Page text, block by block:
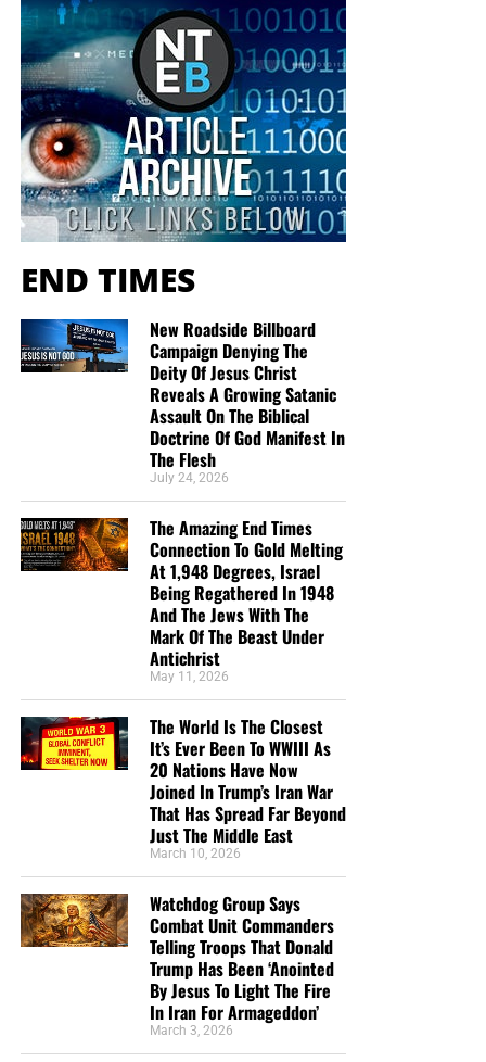
END TIMES
New Roadside Billboard
Campaign Denying The
Deity Of Jesus Christ
Reveals A Growing Satanic
Assault On The Biblical
Doctrine Of God Manifest In
The Flesh
July 24, 2026
The Amazing End Times
Connection To Gold Melting
At 1,948 Degrees, Israel
Being Regathered In 1948
And The Jews With The
Mark Of The Beast Under
Antichrist
May 11, 2026
The World Is The Closest
It’s Ever Been To WWIII As
20 Nations Have Now
Joined In Trump’s Iran War
That Has Spread Far Beyond
Just The Middle East
March 10, 2026
Watchdog Group Says
Combat Unit Commanders
Telling Troops That Donald
Trump Has Been ‘Anointed
By Jesus To Light The Fire
In Iran For Armageddon’
March 3, 2026